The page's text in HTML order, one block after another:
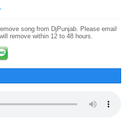
song from DjPunjab. Please email
remove within 12 to 48 hours.